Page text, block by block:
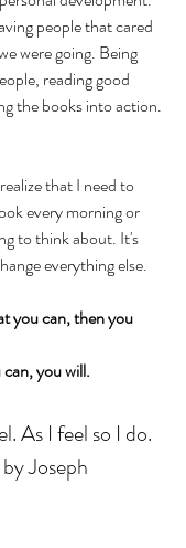
people that cared
were going. Being
reading good
the books into action.
that I need to
every morning or
to think about. It's
everything else.
you can, then you
you will.
As I feel so I do.
Joseph